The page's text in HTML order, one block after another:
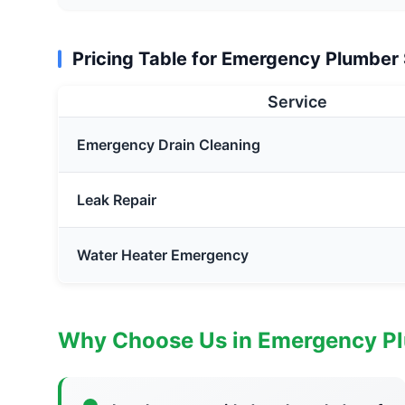
Pricing Table for Emergency
Service
Emergency Drain Cleaning
Leak Repair
Water Heater Emergency
Why Choose Us in Emergency